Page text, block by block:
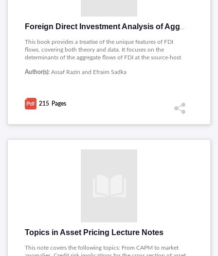
This book provides a treatise of the unique features of FDI
flows, covering both theory and data. It focuses on the
determinants of the aggregate flows of FDI at the source-host
among academics, graduate students, and trained policy
Author(s): Assaf Razin and Efraim Sadka
215 Pages
Topics in Asset Pricing Lecture Notes
This note covers the following topics: From CAPM to market